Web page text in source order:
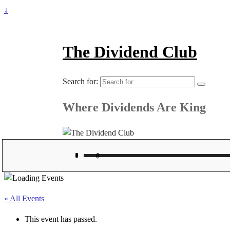
↓
The Dividend Club
Search for:
Where Dividends Are King
« All Events
This event has passed.